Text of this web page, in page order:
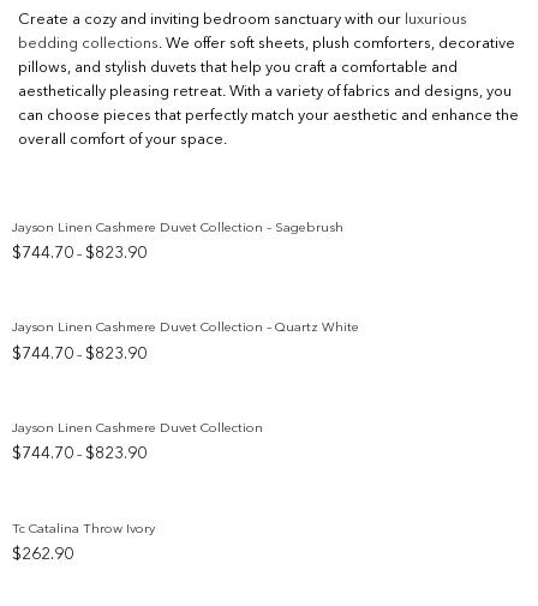
Create a cozy and inviting bedroom sanctuary with our luxurious
bedding collections . We offer soft sheets, plush comforters, decorative
pillows, and stylish duvets that help you craft a comfortable and
aesthetically pleasing retreat. With a variety of fabrics and designs, you
can choose pieces that perfectly match your aesthetic and enhance the
overall comfort of your space.
Jayson Linen Cashmere Duvet Collection – Sagebrush
$ 744.70 – $823.90Price
$823.90
Jayson Linen Cashmere Duvet Collection – Quartz White
$744.70 – $823.90Price
$823.90
Jayson Linen Cashmere Duvet Collection
$ 744.70 – $823.90Price
$823.90
Tc Catalina Throw Ivory
$262.90